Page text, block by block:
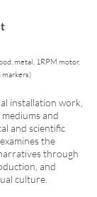
metal, 1RPM motor,
markers)
installation work,
and
and scientific
the
through
and
culture.